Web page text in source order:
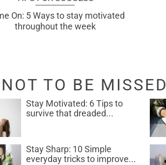
On: 5 Ways to stay motivated
throughout the week
TO BE MISSED
Stay Motivated: 6 Tips to
survive that dreaded...
Stay Sharp: 10 Simple
everyday tricks to improve...